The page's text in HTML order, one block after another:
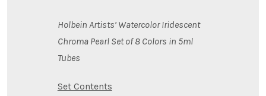
Holbein Artists’ Watercolor Iridescent
Chroma Pearl Set of 8 Colors in 5ml
Tubes
Set Contents